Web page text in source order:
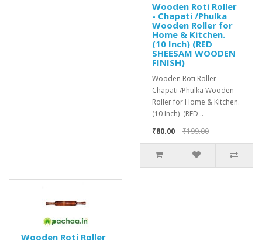
Wooden Roti Roller
- Chapati /Phulka
Wooden Roller for
Home & Kitchen.
(10 Inch) (RED
SHEESAM WOODEN
FINISH)
Wooden Roti Roller -
Chapati /Phulka Wooden
Roller for Home & Kitchen.
(10 Inch) (RED ..
₹80.00
₹199.00
Wooden Roti Roller